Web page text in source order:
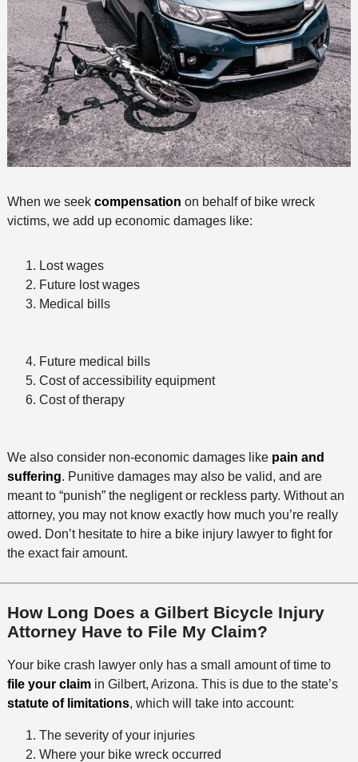
When we seek compensation on behalf of bike wreck
victims, we add up economic damages like:
Lost wages
Future lost wages
Medical bills
Future medical bills
Cost of accessibility equipment
Cost of therapy
We also consider non-economic damages like pain and
suffering. Punitive damages may also be valid, and are
meant to “punish” the negligent or reckless party. Without an
attorney, you may not know exactly how much you’re really
owed. Don’t hesitate to hire a bike injury lawyer to fight for
the exact fair amount.
How Long Does a Gilbert Bicycle Injury
Attorney Have to File My Claim?
Your bike crash lawyer only has a small amount of time to
file your claimin Gilbert, Arizona. This is due to the state’s
statute of limitations, which will take into account:
The severity of your injuries
Where your bike wreck occurred